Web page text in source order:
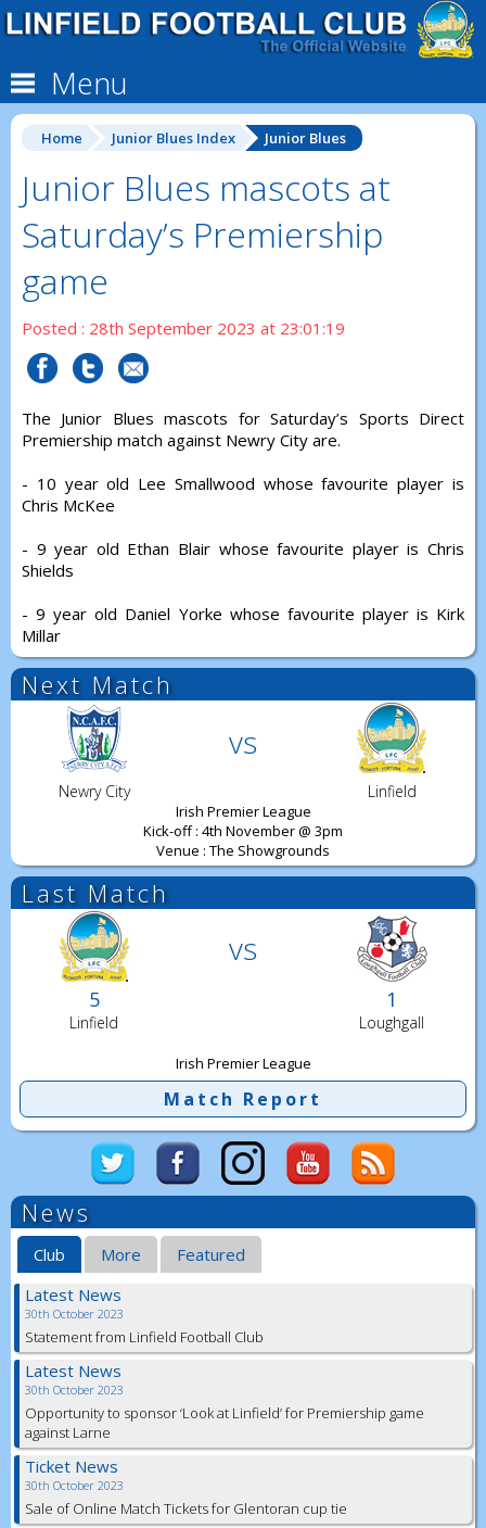
Menu
Home Junior Blues Index Junior Blues
Junior Blues mascots at
Saturday’s Premiership
game
Posted : 28th September 2023 at 23:01:19
The Junior Blues mascots for Saturday’s Sports Direct
Premiership match against Newry City are.
- 10 year old Lee Smallwood whose favourite player is
Chris McKee
- 9 year old Ethan Blair whose favourite player is Chris
Shields
- 9 year old Daniel Yorke whose favourite player is Kirk
Millar
Next Match
vs
Newry City Linfield
Irish Premier League
Kick-off : 4th November @ 3pm
Venue : The Showgrounds
Last Match
vs
5 1
Linfield Loughgall
Irish Premier League
Match Report
News
Club More
Featured
Latest News
30th October 2023
Statement from Linfield Football Club
Latest News
30th October 2023
Opportunity to sponsor ‘Look at Linfield’ for Premiership game
against Larne
Ticket News
30th October 2023
Sale of Online Match Tickets for Glentoran cup tie